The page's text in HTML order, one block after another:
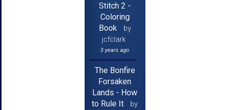
Stitch 2 -
Coloring
Book
by
jcfclark
3 years ago
The Bonfire
Forsaken
Lands - How
to Rule It
by